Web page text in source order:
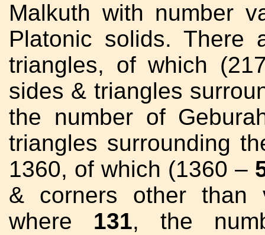
Malkuth with number
Platonic solids. There
triangles, of which
sides & triangles
the number of
triangles surrounding
1360, of which (1360 –
& corners other than
where 131, the